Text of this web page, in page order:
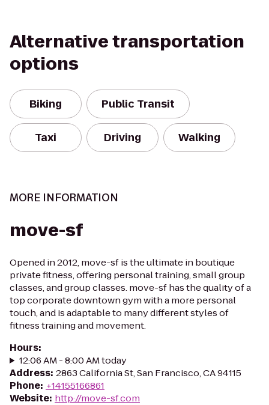
Alternative transportation
options
Biking Public Transit
Taxi Driving Walking
MORE INFORMATION
move-sf
Opened in 2012, move-sf is the ultimate in boutique
private fitness, offering personal training, small group
classes, and group classes. move-sf has the quality of a
top corporate downtown gym with a more personal
touch, and is adaptable to many different styles of
fitness training and movement.
Hours:
12:06 AM - 8:00 AM today
Address: 2863 California St, San Francisco, CA 94115
Phone: +14155166861
Website: http://move-sf.com